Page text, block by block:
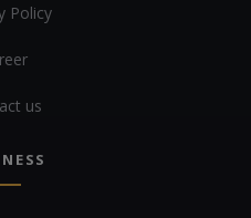
Policy
us